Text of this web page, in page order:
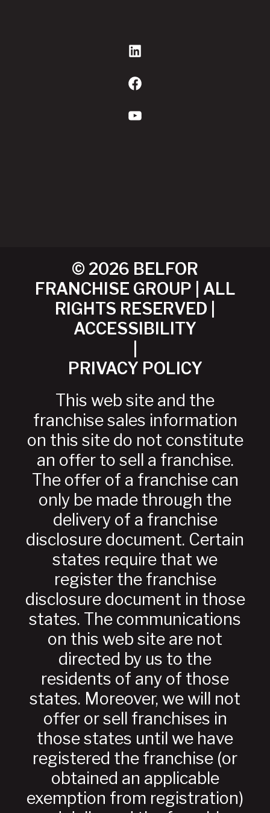
© 2026 BELFOR
FRANCHISE GROUP | ALL
RIGHTS RESERVED |
ACCESSIBILITY
PRIVACY POLICY
This web site and the
franchise sales information
on this site do not constitute
an offer to sell a franchise.
The offer of a franchise can
only be made through the
delivery of a franchise
disclosure document. Certain
states require that we
register the franchise
disclosure document in those
states. The communications
on this web site are not
directed by us to the
residents of any of those
states. Moreover, we will not
offer or sell franchises in
those states until we have
registered the franchise (or
obtained an applicable
exemption from registration)